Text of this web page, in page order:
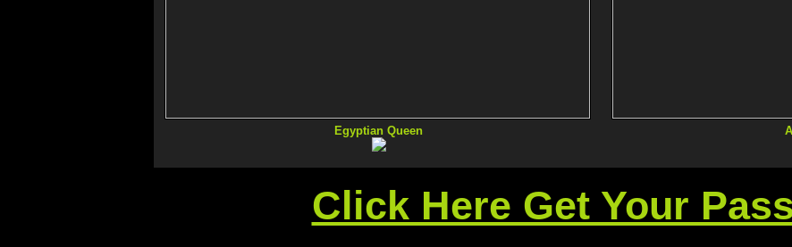
Egyptian Queen
Click Here Get Your